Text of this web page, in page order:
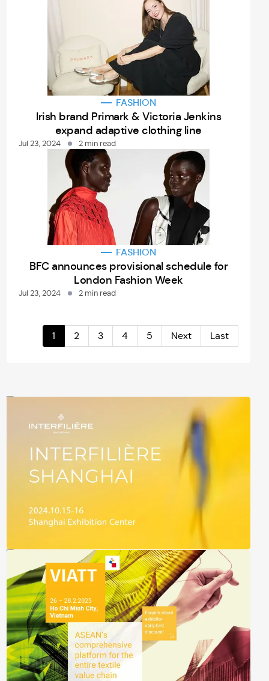
FASHION
Irish brand Primark & Victoria Jenkins
expand adaptive clothing line
Jul 23, 2024 2 min read
FASHION
BFC announces provisional schedule for
London Fashion Week
Jul 23, 2024 2 min read
1 2 3 4 5 Next Last